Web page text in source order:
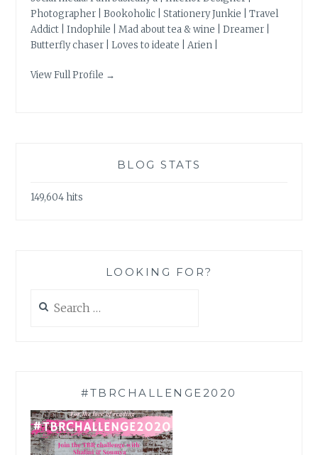
Photographer | Bookoholic | Stationery Junkie | Travel
Addict | Indophile | Mad about tea & wine | Dreamer |
Butterfly chaser | Loves to ideate | Arien |
View Full Profile →
BLOG STATS
149,604 hits
LOOKING FOR?
for:
#TBRCHALLENGE2020